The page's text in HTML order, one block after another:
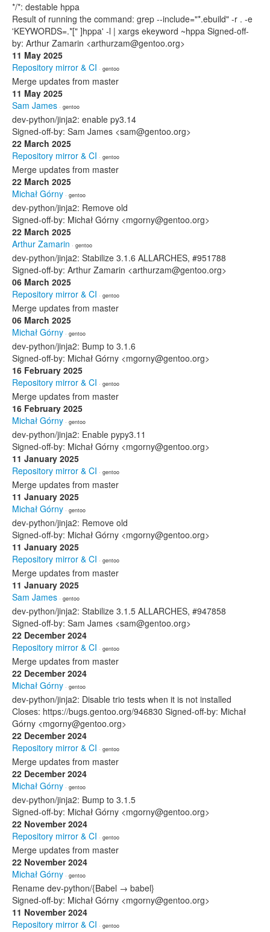
*/*: destable hppa
Result of running the command: grep --include="*.ebuild" -r . -e
'KEYWORDS=.*[" ]hppa' -l | xargs ekeyword ~hppa Signed-off-
by: Arthur Zamarin <arthurzam@gentoo.org>
11 May 2025
Repository mirror & CI · gentoo
Merge updates from master
11 May 2025
Sam James · gentoo
dev-python/jinja2: enable py3.14
Signed-off-by: Sam James <sam@gentoo.org>
22 March 2025
Repository mirror & CI · gentoo
Merge updates from master
22 March 2025
Michał Górny · gentoo
dev-python/jinja2: Remove old
Signed-off-by: Michał Górny <mgorny@gentoo.org>
22 March 2025
Arthur Zamarin · gentoo
dev-python/jinja2: Stabilize 3.1.6 ALLARCHES, #951788
Signed-off-by: Arthur Zamarin <arthurzam@gentoo.org>
06 March 2025
Repository mirror & CI · gentoo
Merge updates from master
06 March 2025
Michał Górny · gentoo
dev-python/jinja2: Bump to 3.1.6
Signed-off-by: Michał Górny <mgorny@gentoo.org>
16 February 2025
Repository mirror & CI · gentoo
Merge updates from master
16 February 2025
Michał Górny · gentoo
dev-python/jinja2: Enable pypy3.11
Signed-off-by: Michał Górny <mgorny@gentoo.org>
11 January 2025
Repository mirror & CI · gentoo
Merge updates from master
11 January 2025
Michał Górny · gentoo
dev-python/jinja2: Remove old
Signed-off-by: Michał Górny <mgorny@gentoo.org>
11 January 2025
Repository mirror & CI · gentoo
Merge updates from master
11 January 2025
Sam James · gentoo
dev-python/jinja2: Stabilize 3.1.5 ALLARCHES, #947858
Signed-off-by: Sam James <sam@gentoo.org>
22 December 2024
Repository mirror & CI · gentoo
Merge updates from master
22 December 2024
Michał Górny · gentoo
dev-python/jinja2: Disable trio tests when it is not installed
Closes: https://bugs.gentoo.org/946830 Signed-off-by: Michał
Górny <mgorny@gentoo.org>
22 December 2024
Repository mirror & CI · gentoo
Merge updates from master
22 December 2024
Michał Górny · gentoo
dev-python/jinja2: Bump to 3.1.5
Signed-off-by: Michał Górny <mgorny@gentoo.org>
22 November 2024
Repository mirror & CI · gentoo
Merge updates from master
22 November 2024
Michał Górny · gentoo
Rename dev-python/{Babel → babel}
Signed-off-by: Michał Górny <mgorny@gentoo.org>
11 November 2024
Repository mirror & CI · gentoo